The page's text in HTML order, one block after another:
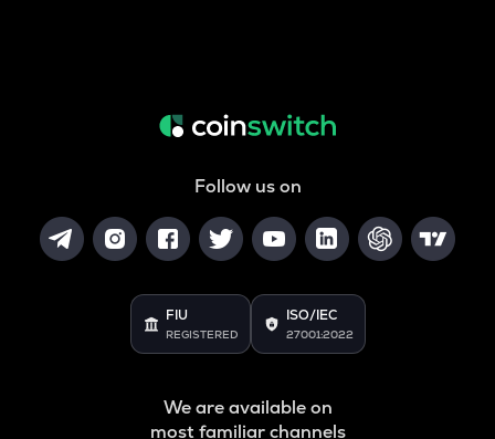
Follow us on
FIU
REGISTERED
ISO/IEC
27001:2022
We are available on
most familiar channels